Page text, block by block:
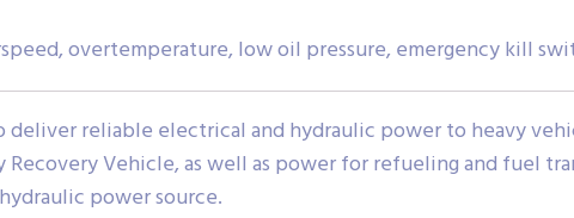
overtemperature, low oil pressure, emergency kill
reliable electrical and hydraulic power to heavy
Vehicle, as well as power for refueling and fuel
power source.